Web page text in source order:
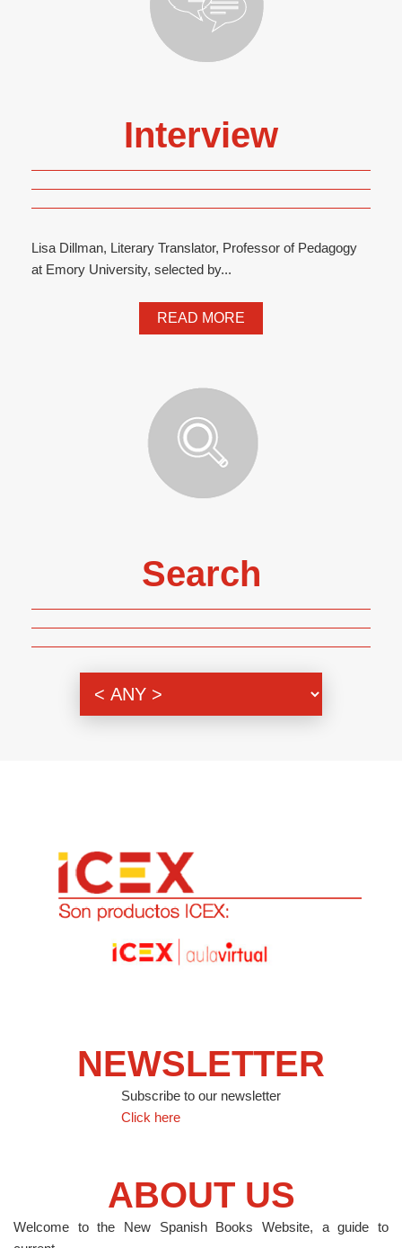
Interview
Lisa Dillman, Literary Translator, Professor of Pedagogy
at Emory University, selected by...
READ MORE
Search
NEWSLETTER
Subscribe to our newsletter
Click here
ABOUT US
Welcome to the New Spanish Books Website, a guide to